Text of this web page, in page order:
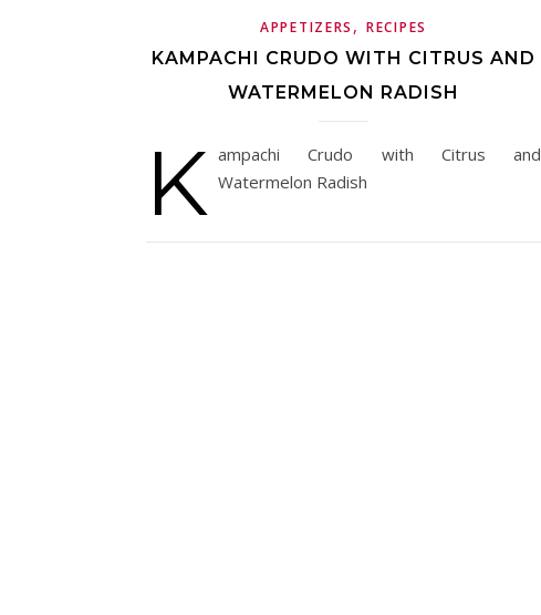
APPETIZERS ,RECIPES
KAMPACHI CRUDO WITH CITRUS AND
WATERMELON RADISH
K ampachi Crudo with Citrus and
Watermelon Radish